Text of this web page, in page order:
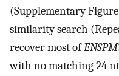
(Supplementary Figure
similarity search
recover most of
with no matching 24